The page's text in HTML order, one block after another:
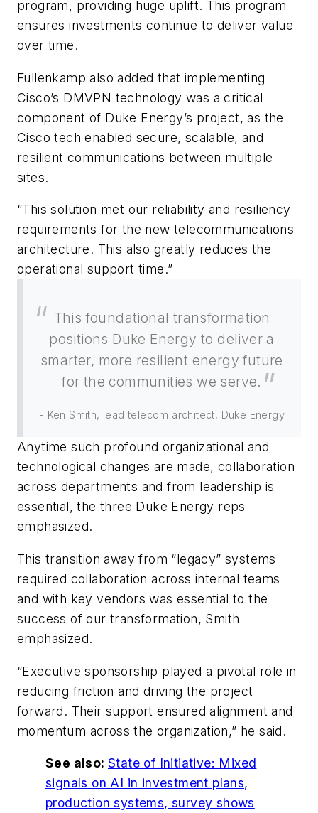
program, providing huge uplift. This program
ensures investments continue to deliver value
over time.
Fullenkamp also added that implementing
Cisco’s DMVPN technology was a critical
component of Duke Energy’s project, as the
Cisco tech enabled secure, scalable, and
resilient communications between multiple
sites.
“This solution met our reliability and resiliency
requirements for the new telecommunications
architecture. This also greatly reduces the
operational support time.”
This foundational transformation
positions Duke Energy to deliver a
smarter, more resilient energy future
for the communities we serve.
- Ken Smith, lead telecom architect, Duke Energy
Anytime such profound organizational and
technological changes are made, collaboration
across departments and from leadership is
essential, the three Duke Energy reps
emphasized.
This transition away from “legacy” systems
required collaboration across internal teams
and with key vendors was essential to the
success of our transformation, Smith
emphasized.
“Executive sponsorship played a pivotal role in
reducing friction and driving the project
forward. Their support ensured alignment and
momentum across the organization,” he said.
See also: State of Initiative: Mixed
signals on AI in investment plans,
production systems, survey shows